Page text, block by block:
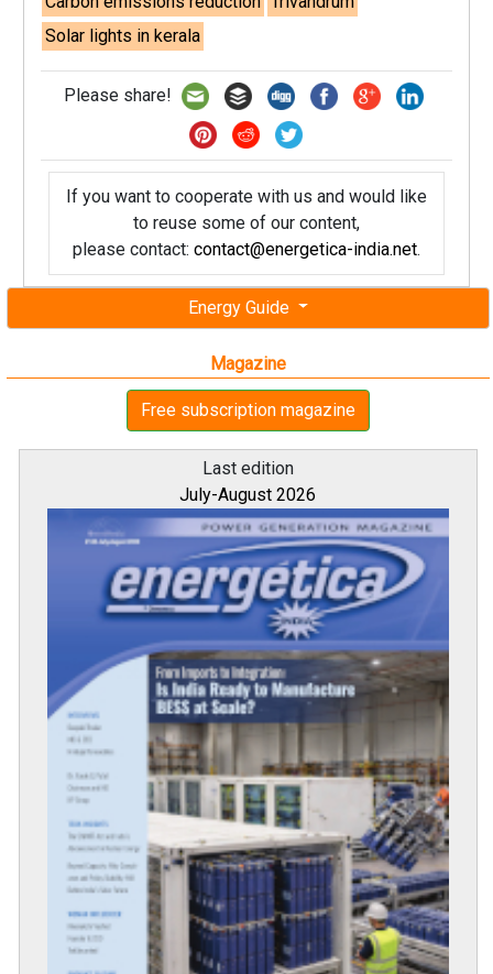
Energy Guide
Magazine
Free subscription magazine
Last edition
July-August 2026
Solar lights in kerala
Please share!
If you want to cooperate with us and would like
to reuse some of our content,
please contact: contact@energetica-india.net.